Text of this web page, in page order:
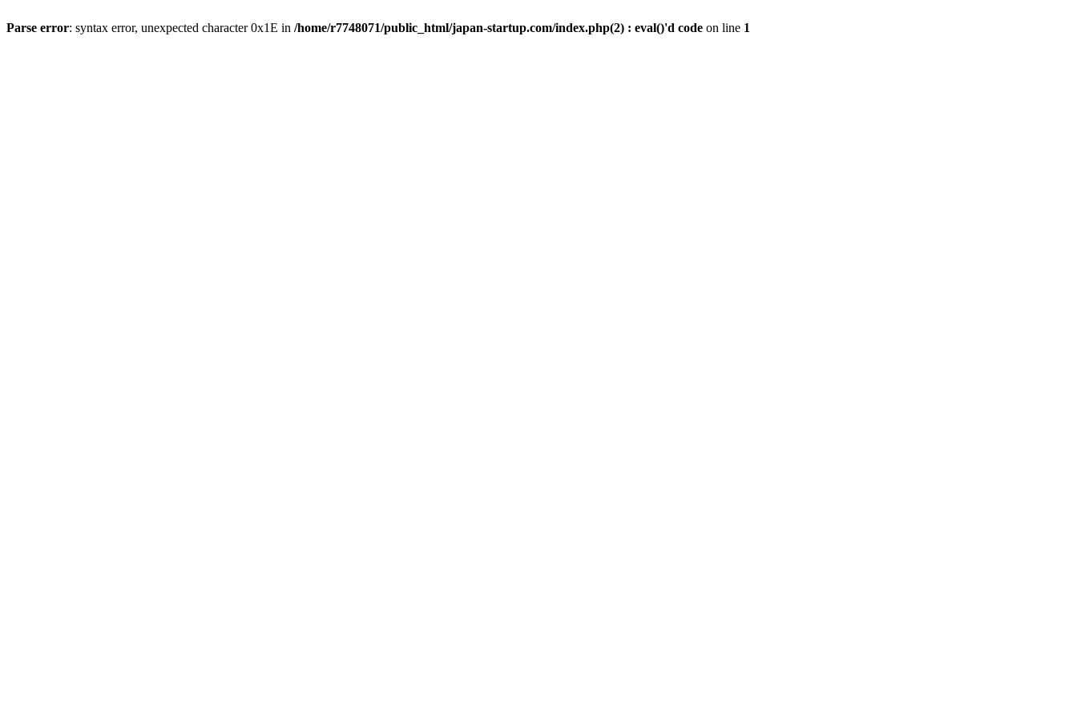
Parse error: syntax error, unexpected character 0x1E in /home/r7748071/public_html/japan-startup.com/index.php(2) : eval()'d code on line 1